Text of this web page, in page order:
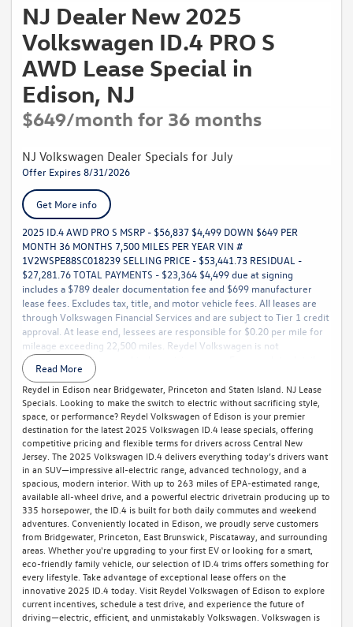
NJ Dealer New 2025
Volkswagen ID.4 PRO S
AWD Lease Special in
Edison, NJ
$649/month for 36 months
NJ Volkswagen Dealer Specials for July
Offer Expires 8/31/2026
Get More info
2025 ID.4 AWD PRO S MSRP - $56,837 $4,499 DOWN $649 PER
MONTH 36 MONTHS 7,500 MILES PER YEAR VIN #
1V2WSPE88SC018239 SELLING PRICE - $53,441.73 RESIDUAL -
$27,281.76 TOTAL PAYMENTS - $23,364 $4,499 due at signing
includes a $789 dealer documentation fee and $699 manufacturer
lease fees. Excludes tax, title, and motor vehicle fees. All leases are
through Volkswagen Financial Services and are subject to Tier 1 credit
approval. At lease end, lessees are responsible for $0.20 per mile for
mileage exceeding 22,500 miles. Reydel Volkswagen is not
responsible for typographical or pricing errors. For complete details,
call 888-YES-REYDEL.
Read More
Reydel in Edison near Bridgewater, Princeton and Staten Island. NJ Lease
Specials. Looking to make the switch to electric without sacrificing style,
space, or performance? Reydel Volkswagen of Edison is your premier
destination for the latest 2025 Volkswagen ID.4 lease specials, offering
competitive pricing and flexible terms for drivers across Central New
Jersey. The 2025 Volkswagen ID.4 delivers everything today’s drivers want
in an SUV—impressive all-electric range, advanced technology, and a
spacious, modern interior. With up to 263 miles of EPA-estimated range,
available all-wheel drive, and a powerful electric drivetrain producing up to
335 horsepower, the ID.4 is built for both daily commutes and weekend
adventures. Conveniently located in Edison, we proudly serve customers
from Bridgewater, Princeton, East Brunswick, Piscataway, and surrounding
areas. Whether you're upgrading to your first EV or looking for a smart,
eco-friendly family vehicle, our selection of ID.4 trims offers something for
every lifestyle. Take advantage of exceptional lease offers on the
innovative 2025 ID.4 today. Visit Reydel Volkswagen of Edison to explore
current incentives, schedule a test drive, and experience the future of
driving—electric, efficient, and unmistakably Volkswagen. Volkswagen is